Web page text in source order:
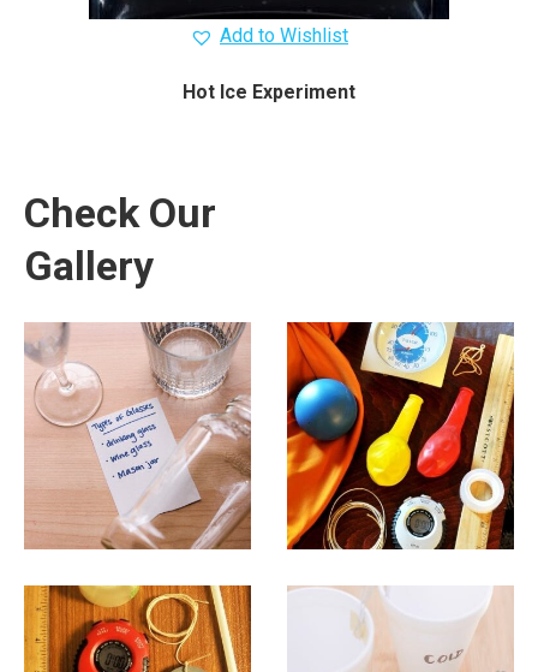
Add to Wishlist
Hot Ice Experiment
Check Our
Gallery